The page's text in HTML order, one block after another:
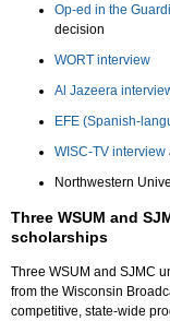
Op-ed in the
decision
WORT interview
Al Jazeera
EFE (Spanish-
WISC-TV interview
Northwestern
Three WSUM and
scholarships
Three WSUM and SJMC
from the Wisconsin
competitive, state-wide